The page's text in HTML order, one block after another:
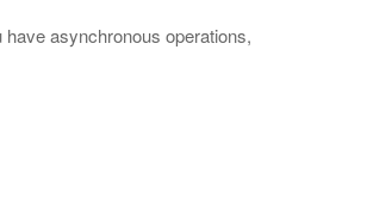
asynchronous operations,